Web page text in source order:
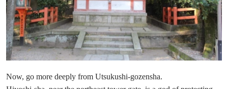
Now, go more deeply from Utsukushi-gozensha.